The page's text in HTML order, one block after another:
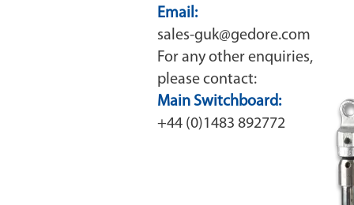
Email:
sales-guk@gedore.com
For any other enquiries,
please contact:
Main Switchboard:
+44 (0)1483 892772